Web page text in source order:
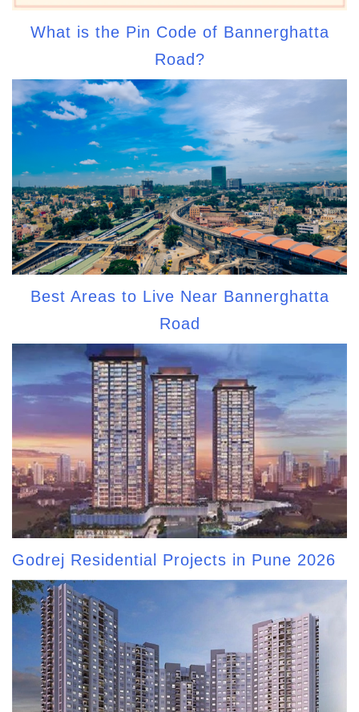
What is the Pin Code of Bannerghatta
Road?
Best Areas to Live Near Bannerghatta
Road
Godrej Residential Projects in Pune 2026